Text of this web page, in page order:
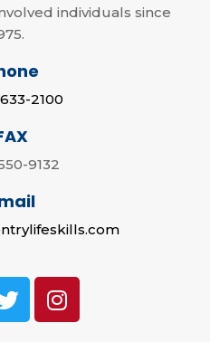
individuals since
2100
9132